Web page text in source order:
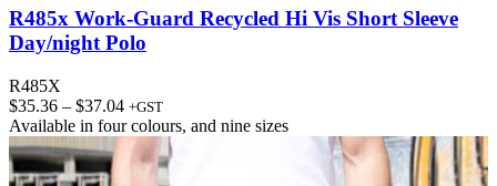
R485x Work-Guard Recycled Hi Vis Short Sleeve
Day/night Polo
R485X
$35.36 – $37.04Price
range:
$35.36
through
+GST
Available in four colours, and nine sizes